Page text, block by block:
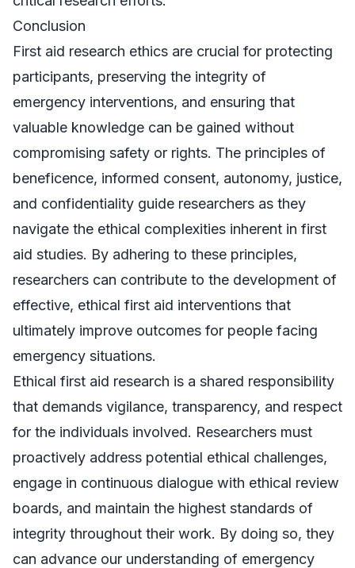
Conclusion
First aid research ethics are crucial for protecting
participants, preserving the integrity of
emergency interventions, and ensuring that
valuable knowledge can be gained without
compromising safety or rights. The principles of
beneficence, informed consent, autonomy, justice,
and confidentiality guide researchers as they
navigate the ethical complexities inherent in first
aid studies. By adhering to these principles,
researchers can contribute to the development of
effective, ethical first aid interventions that
ultimately improve outcomes for people facing
emergency situations.
Ethical first aid research is a shared responsibility
that demands vigilance, transparency, and respect
for the individuals involved. Researchers must
proactively address potential ethical challenges,
engage in continuous dialogue with ethical review
boards, and maintain the highest standards of
integrity throughout their work. By doing so, they
can advance our understanding of emergency